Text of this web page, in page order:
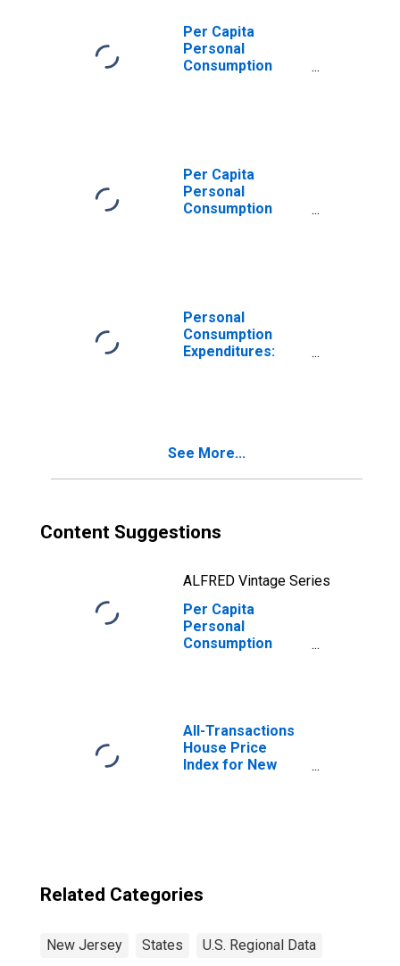
Serving
Households for
New Jersey
Per Capita
Personal
Consumption
Services for New
Jersey
Per Capita
Personal
Consumption
Institutions
Serving
Households:
Gross Output of
Personal
Consumption
Expenditures:
Jersey
See More...
Content Suggestions
ALFRED Vintage Series
Per Capita
Personal
Consumption
Nonprofit
Institutions
Serving
All-Transactions
House Price
Index for New
Related Categories
New Jersey States U.S. Regional Data